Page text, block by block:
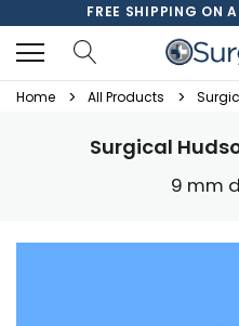
FREE SHIPPING ON
Home All Products
Surgical
9 mm